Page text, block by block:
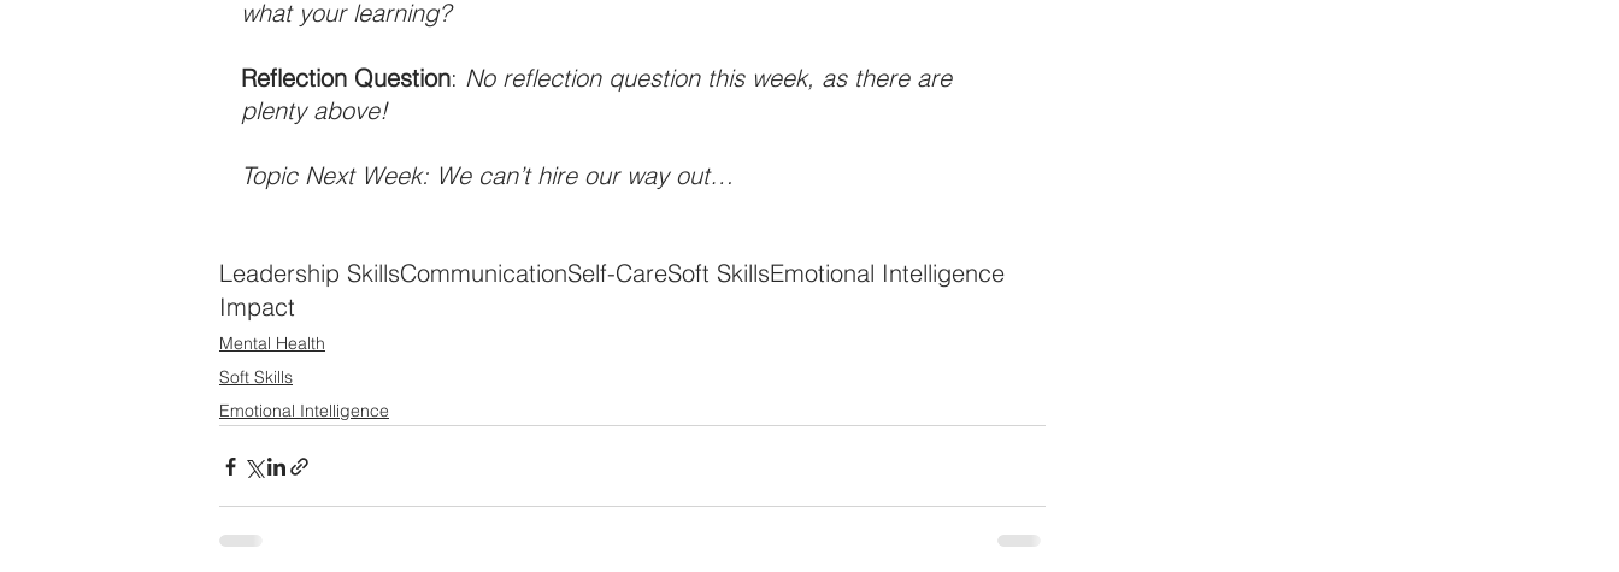
what your learning?
Reflection Question: No reflection question this week, as there are
plenty above!
Topic Next Week: We can’t hire our way out…
Leadership SkillsCommunicationSelf-CareSoft SkillsEmotional Intelligence
Impact
Mental Health
Soft Skills
Emotional Intelligence